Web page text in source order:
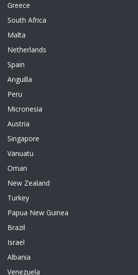
Greece
South Africa
Malta
Netherlands
Spain
Anguilla
Peru
Micronesia
Austria
Singapore
Vanuatu
Oman
New Zealand
Turkey
Papua New Guinea
Brazil
Israel
Albania
Venezuela